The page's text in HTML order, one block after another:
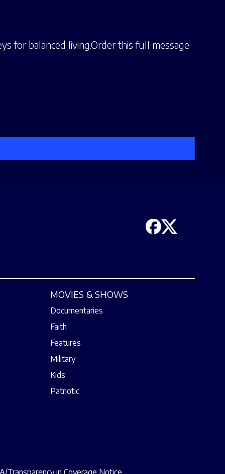
for balanced living.Order this full message
MOVIES & SHOWS
Documentaries
Faith
Features
Military
Kids
Patriotic